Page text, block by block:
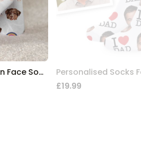
Personalised Cartoon Face Socks
£19.99